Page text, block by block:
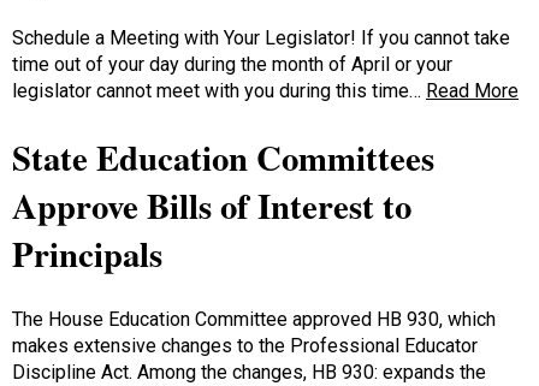
Schedule a Meeting with Your Legislator! If you cannot take
time out of your day during the month of April or your
legislator cannot meet with you during this time… Read More
State Education Committees
Approve Bills of Interest to
Principals
The House Education Committee approved HB 930, which
makes extensive changes to the Professional Educator
Discipline Act. Among the changes, HB 930: expands the